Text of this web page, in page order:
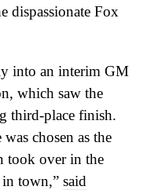
dispassionate Fox
into an interim GM
which saw the
third-place finish.
chosen as the
took over in the
in town,” said